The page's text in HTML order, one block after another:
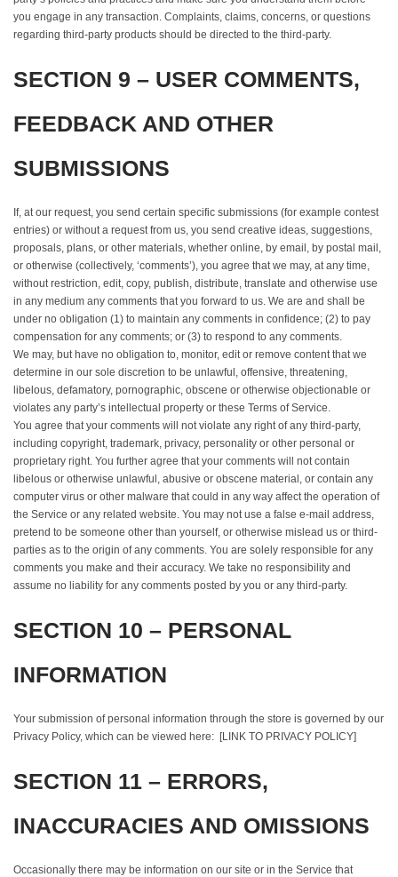
you engage in any transaction. Complaints, claims, concerns, or questions
regarding third-party products should be directed to the third-party.
SECTION 9 – USER COMMENTS,
FEEDBACK AND OTHER
SUBMISSIONS
If, at our request, you send certain specific submissions (for example contest
entries) or without a request from us, you send creative ideas, suggestions,
proposals, plans, or other materials, whether online, by email, by postal mail,
or otherwise (collectively, ‘comments’), you agree that we may, at any time,
without restriction, edit, copy, publish, distribute, translate and otherwise use
in any medium any comments that you forward to us. We are and shall be
under no obligation (1) to maintain any comments in confidence; (2) to pay
compensation for any comments; or (3) to respond to any comments.
We may, but have no obligation to, monitor, edit or remove content that we
determine in our sole discretion to be unlawful, offensive, threatening,
libelous, defamatory, pornographic, obscene or otherwise objectionable or
violates any party’s intellectual property or these Terms of Service.
You agree that your comments will not violate any right of any third-party,
including copyright, trademark, privacy, personality or other personal or
proprietary right. You further agree that your comments will not contain
libelous or otherwise unlawful, abusive or obscene material, or contain any
computer virus or other malware that could in any way affect the operation of
the Service or any related website. You may not use a false e‑mail address,
pretend to be someone other than yourself, or otherwise mislead us or third-
parties as to the origin of any comments. You are solely responsible for any
comments you make and their accuracy. We take no responsibility and
assume no liability for any comments posted by you or any third-party.
SECTION 10 – PERSONAL
INFORMATION
Your submission of personal information through the store is governed by our
Privacy Policy, which can be viewed here: [LINK TO PRIVACY POLICY]
SECTION 11 – ERRORS,
INACCURACIES AND OMISSIONS
Occasionally there may be information on our site or in the Service that